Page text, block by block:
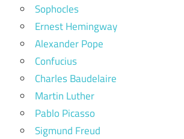
Sophocles
Ernest Hemingway
Alexander Pope
Confucius
Charles Baudelaire
Martin Luther
Pablo Picasso
Sigmund Freud